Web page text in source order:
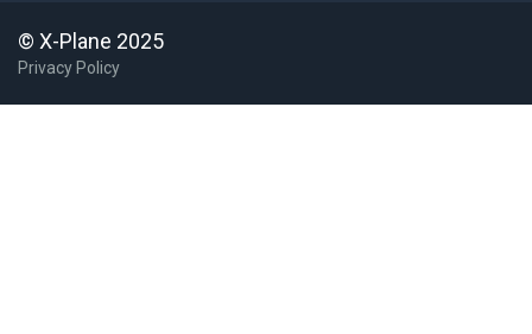
© X-Plane 2025
Privacy Policy